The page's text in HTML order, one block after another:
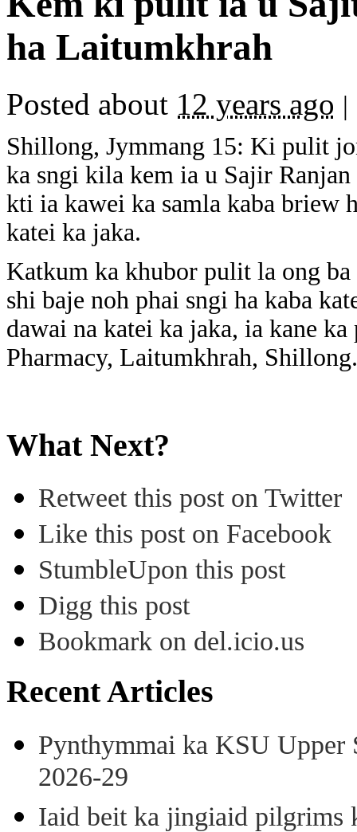
ha Laitumkhrah
Posted about 12 years ago |
Shillong, Jymmang 15: Ki pulit
ka sngi kila kem ia u Sajir
kti ia kawei ka samla kaba briew
katei ka jaka.
Katkum ka khubor pulit la ong
shi baje noh phai sngi ha kaba
dawai na katei ka jaka, ia kane
Pharmacy, Laitumkhrah,
What Next?
Retweet this post on Twitter
Like this post on Facebook
StumbleUpon this post
Digg this post
Bookmark on del.icio.us
Recent Articles
Pynthymmai ka KSU
2026-29
Iaid beit ka jingiaid pilgrims